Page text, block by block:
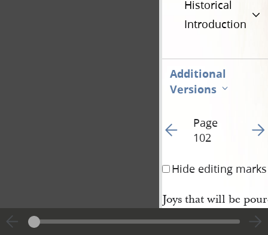
Historical
Introduction
Additional
Versions
Go to previous page
Page
102
Go
Hide editing marks
Joys that will be
head of the Saints
ered together on